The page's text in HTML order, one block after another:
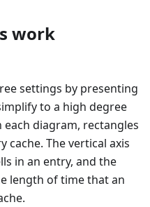
work
settings by presenting
to a high degree
diagram, rectangles
cache. The vertical axis
in an entry, and the
length of time that an